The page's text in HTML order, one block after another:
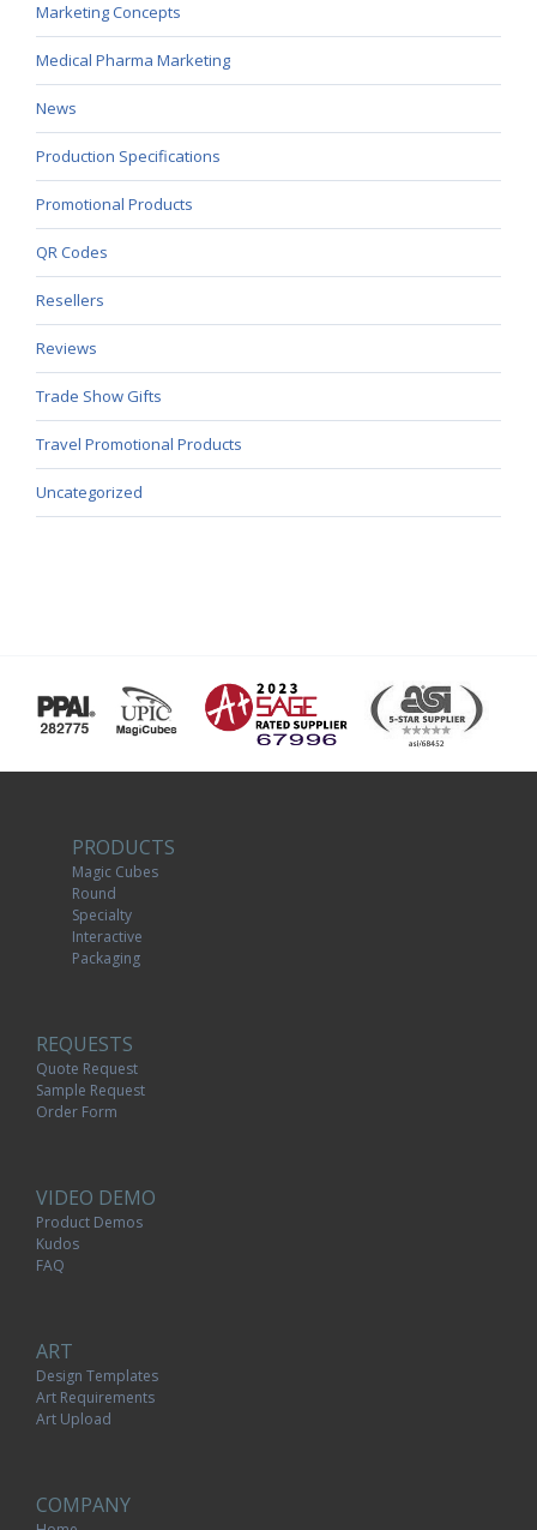
Marketing Concepts
Medical Pharma Marketing
News
Production Specifications
Promotional Products
QR Codes
Resellers
Reviews
Trade Show Gifts
Travel Promotional Products
Uncategorized
PRODUCTS
Magic Cubes
Round
Specialty
Interactive
Packaging
REQUESTS
Quote Request
Sample Request
Order Form
VIDEO DEMO
Product Demos
Kudos
FAQ
ART
Design Templates
Art Requirements
Art Upload
COMPANY